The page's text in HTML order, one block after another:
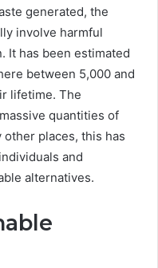
generated, the
involve harmful
It has been estimated
between 5,000 and
lifetime. The
quantities of
places, this has
and
alternatives.